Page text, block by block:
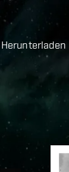
Herunterladen